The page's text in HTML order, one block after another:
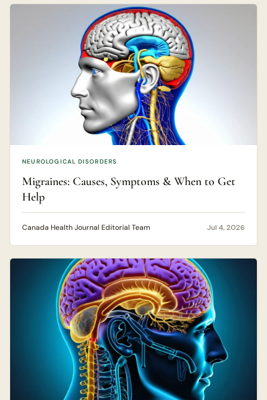
NEUROLOGICAL DISORDERS
Migraines: Causes, Symptoms & When to Get
Help
Canada Health Journal Editorial Team Jul 4, 2026